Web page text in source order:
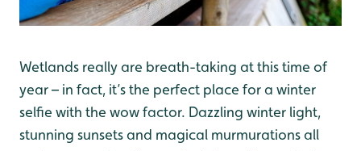
Wetlands really are breath-taking at this time of
year – in fact, it’s the perfect place for a winter
selfie with the wow factor. Dazzling winter light,
stunning sunsets and magical murmurations all